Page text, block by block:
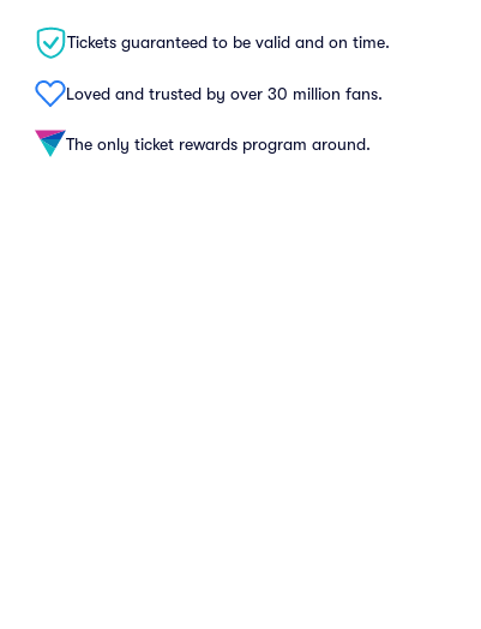
Tickets guaranteed to be valid and on time.
Loved and trusted by over 30 million fans.
The only ticket rewards program around.